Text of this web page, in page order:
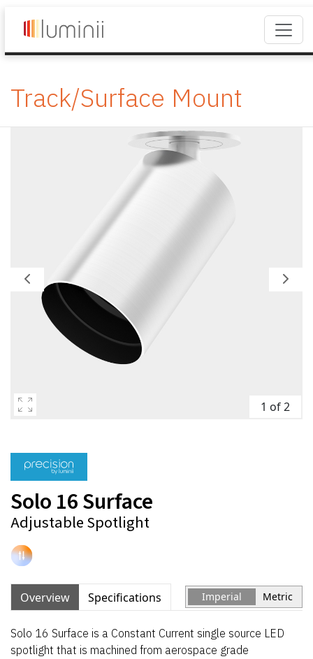
Track/Surface Mount
1 of 2
Solo 16 Surface
Adjustable Spotlight
Overview Specifications Imperial Metric
Solo 16 Surface is a Constant Current single source LED
spotlight that is machined from aerospace grade